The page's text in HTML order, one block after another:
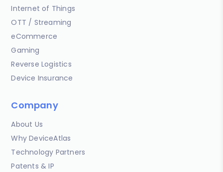
Internet of Things
OTT / Streaming
eCommerce
Gaming
Reverse Logistics
Device Insurance
Company
About Us
Why DeviceAtlas
Technology Partners
Patents & IP